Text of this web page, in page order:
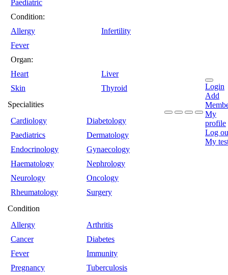
Paediatric
Condition:
Allergy
Infertility
Fever
Organ:
Heart
Liver
Skin
Thyroid
Specialities
Cardiology
Diabetology
Paediatrics
Dermatology
Endocrinology
Gynaecology
Haematology
Nephrology
Neurology
Oncology
Rheumatology
Surgery
Condition
Allergy
Arthritis
Cancer
Diabetes
Fever
Immunity
Pregnancy
Tuberculosis
Login
Add
My
profile
Log
My